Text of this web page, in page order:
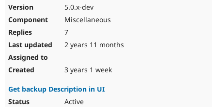
5.0.x-dev
Miscellaneous
7
2 years 11 months
3 years 1 week
Get backup Description in UI
Active